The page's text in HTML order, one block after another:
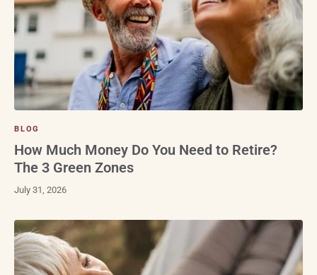
BLOG
How Much Money Do You Need to Retire?
The 3 Green Zones
July 31, 2026